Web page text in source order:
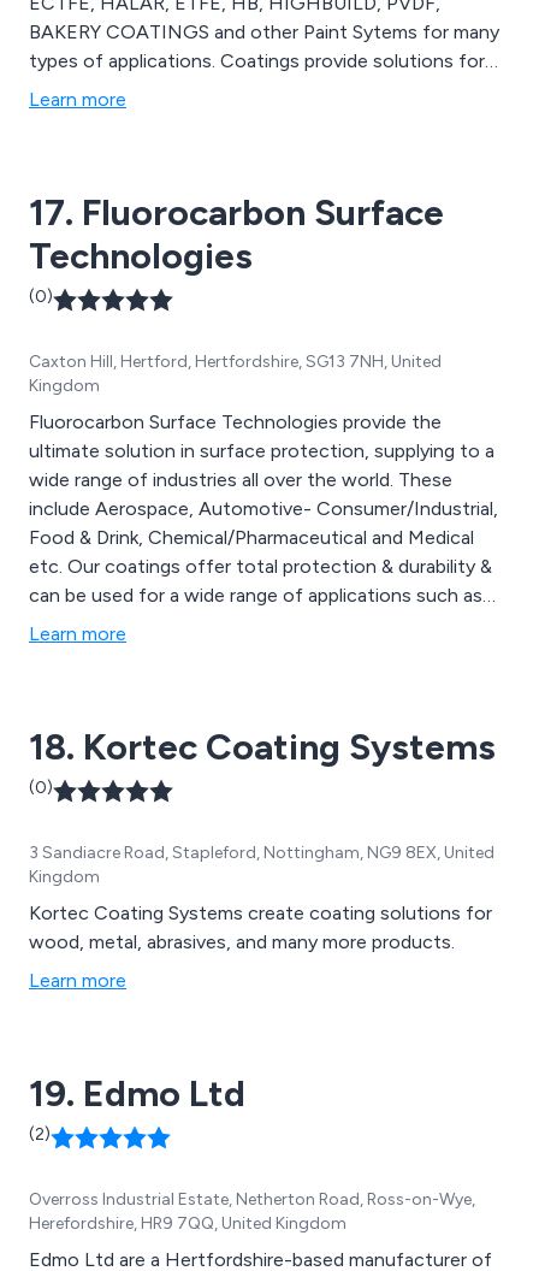
BAKERY COATINGS and other Paint Sytems for many
types of applications. Coatings provide solutions for
non-stick, mold release, heat sealiing, low friction, anti
shotblasting, gritblasting and metal spraying.
Learn more
17. Fluorocarbon Surface
Technologies
(0)
Caxton Hill, Hertford, Hertfordshire, SG13 7NH, United
Kingdom
Fluorocarbon Surface Technologies provide the
ultimate solution in surface protection, supplying to a
wide range of industries all over the world. These
include Aerospace, Automotive- Consumer/Industrial,
Food & Drink, Chemical/Pharmaceutical and Medical
etc. Our coatings offer total protection & durability &
can be used for a wide range of applications such as
bearings, gaskets, seat springs, fasteners, cutting
of experienced experts.
Learn more
18. Kortec Coating Systems
(0)
3 Sandiacre Road, Stapleford, Nottingham, NG9 8EX, United
Kingdom
Kortec Coating Systems create coating solutions for
wood, metal, abrasives, and many more products.
Learn more
19. Edmo Ltd
(2)
Overross Industrial Estate, Netherton Road, Ross-on-Wye,
Herefordshire, HR9 7QQ, United Kingdom
Edmo Ltd are a Hertfordshire-based manufacturer of